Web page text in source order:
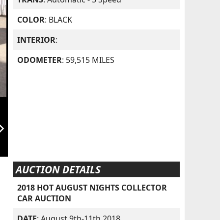
COLOR: BLACK
INTERIOR:
ODOMETER: 59,515 MILES
AUCTION DETAILS
2018 HOT AUGUST NIGHTS COLLECTOR
CAR AUCTION